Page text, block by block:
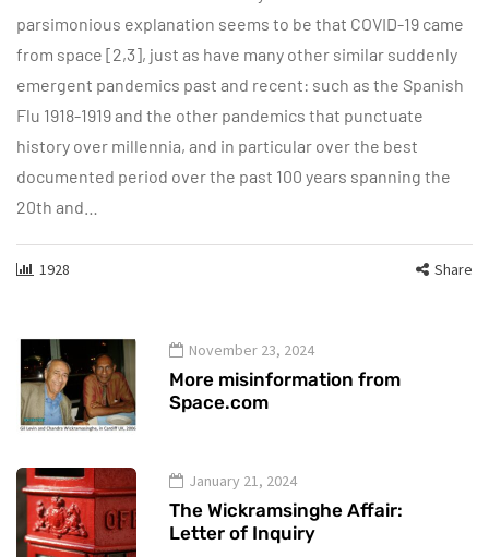
parsimonious explanation seems to be that COVID-19 came
from space [2,3], just as have many other similar suddenly
emergent pandemics past and recent: such as the Spanish
Flu 1918-1919 and the other pandemics that punctuate
history over millennia, and in particular over the best
documented period over the past 100 years spanning the
20th and…
1928 Share
November 23, 2024
More misinformation from
Space.com
January 21, 2024
The Wickramsinghe Affair:
Letter of Inquiry